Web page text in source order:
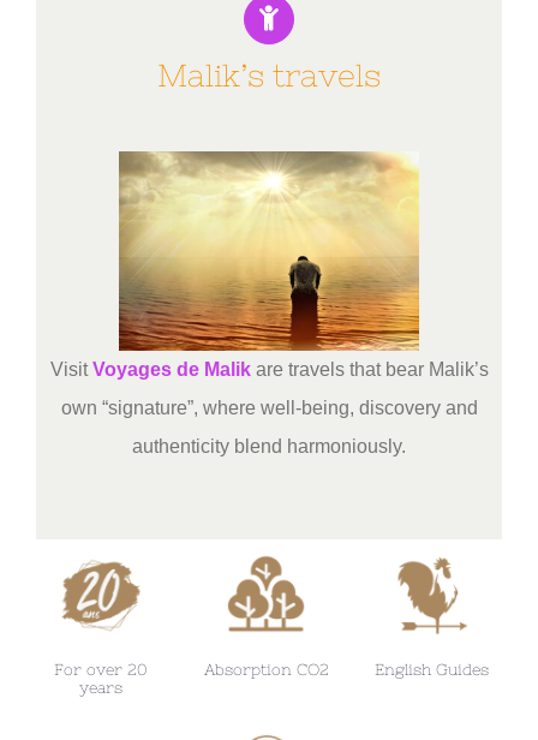
Malik’s travels
VisitVoyages de Malikare travels that bear Malik’s
own “signature”, where well-being, discovery and
authenticity blend harmoniously.
For over 20
years
Absorption CO2 English Guides